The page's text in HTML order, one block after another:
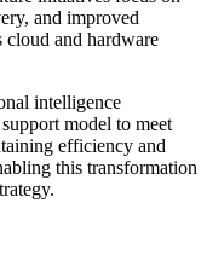
and improved
cloud and hardware
intelligence
model to meet
efficiency and
this transformation